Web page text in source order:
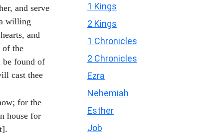
and serve
willing
and
of the
be found of
cast thee
for the
house for
1 Kings
2 Kings
1 Chronicles
2 Chronicles
Ezra
Nehemiah
Esther
Job